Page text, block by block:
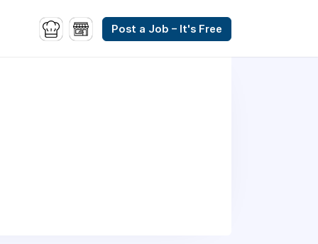
Post a Job – It's Free